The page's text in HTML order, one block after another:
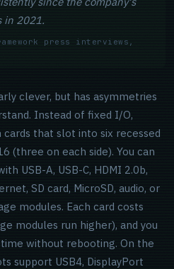
in 2021.
press interviews,
clever, but has asymmetries
Instead of fixed I/O,
that slot into six recessed
(three on each side). You can
USB-A, USB-C, HDMI 2.0b,
SD card, MicroSD, audio, or
modules. Each card costs
modules run higher), and you
without rebooting. On the
support USB4, DisplayPort